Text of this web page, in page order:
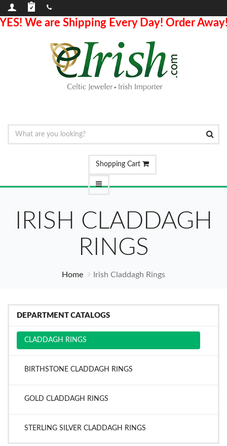
We are Shipping Every Day! Order
Shopping Cart
IRISH CLADDAGH
RINGS
Home Irish Claddagh Rings
DEPARTMENT CATALOGS
CLADDAGH RINGS
BIRTHSTONE CLADDAGH RINGS
GOLD CLADDAGH RINGS
STERLING SILVER CLADDAGH RINGS